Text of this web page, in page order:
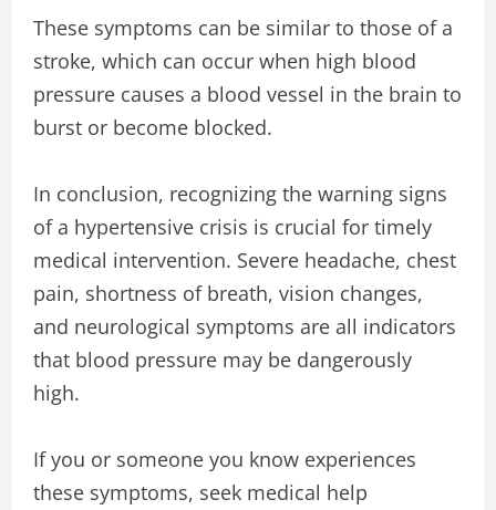
These symptoms can be similar to those of a
stroke, which can occur when high blood
pressure causes a blood vessel in the brain to
burst or become blocked.
In conclusion, recognizing the warning signs
of a hypertensive crisis is crucial for timely
medical intervention. Severe headache, chest
pain, shortness of breath, vision changes,
and neurological symptoms are all indicators
that blood pressure may be dangerously
high.
If you or someone you know experiences
these symptoms, seek medical help